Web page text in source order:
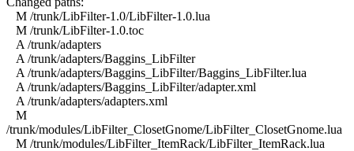
M /trunk/LibFilter-1.0/LibFilter-1.0.lua
M /trunk/LibFilter-1.0.toc
A /trunk/adapters
A /trunk/adapters/Baggins_LibFilter
A /trunk/adapters/Baggins_LibFilter/Baggins_LibFilter.lua
A /trunk/adapters/Baggins_LibFilter/adapter.xml
A /trunk/adapters/adapters.xml
M
/trunk/modules/LibFilter_ClosetGnome/LibFilter_ClosetGnome.lua
M /trunk/modules/LibFilter_ItemRack/LibFilter_ItemRack.lua